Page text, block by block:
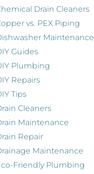
Drain Cleaners
vs. PEX Piping
Maintenance
Guides
Plumbing
Repairs
Tips
Cleaners
Maintenance
Repair
Maintenance
Friendly Plumbing